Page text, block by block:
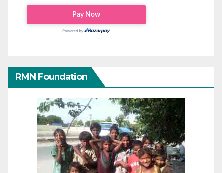
RMN Foundation